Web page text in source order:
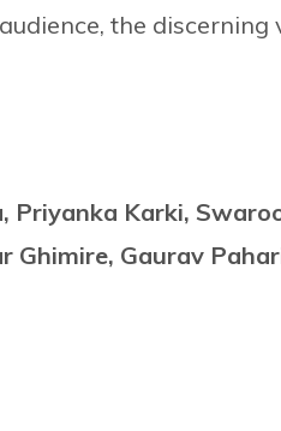
the discerning
Karki,
Ghimire, Gaurav